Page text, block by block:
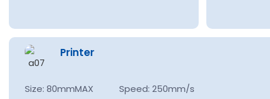
Printer
Size: 80mmMAX Speed: 250mm/s